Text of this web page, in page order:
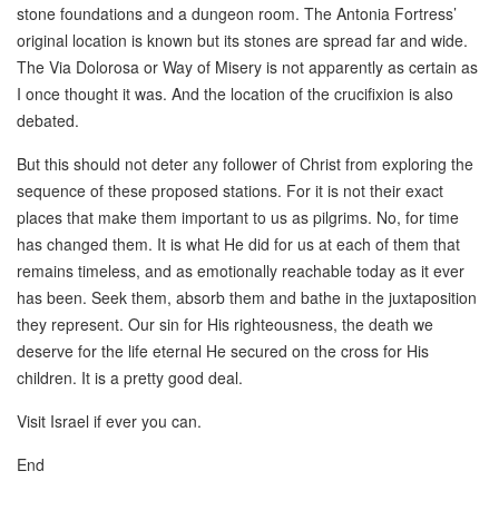
stone foundations and a dungeon room. The Antonia Fortress’
original location is known but its stones are spread far and wide.
The Via Dolorosa or Way of Misery is not apparently as certain as
I once thought it was. And the location of the crucifixion is also
debated.
But this should not deter any follower of Christ from exploring the
sequence of these proposed stations. For it is not their exact
places that make them important to us as pilgrims. No, for time
has changed them. It is what He did for us at each of them that
remains timeless, and as emotionally reachable today as it ever
has been. Seek them, absorb them and bathe in the juxtaposition
they represent. Our sin for His righteousness, the death we
deserve for the life eternal He secured on the cross for His
children. It is a pretty good deal.
Visit Israel if ever you can.
End